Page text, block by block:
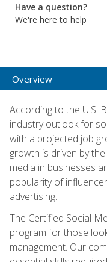
Have a question?
We're here to help
Overview
According to the U.S.
industry outlook for
with a projected job
growth is driven by
media in businesses
popularity of
advertising.
The Certified Social
program for those
management. Our